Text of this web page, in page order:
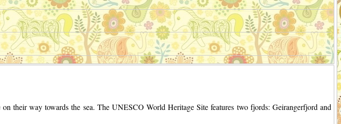
their way towards the sea. The UNESCO World Heritage Site features two fjords: Geirangerfjord and